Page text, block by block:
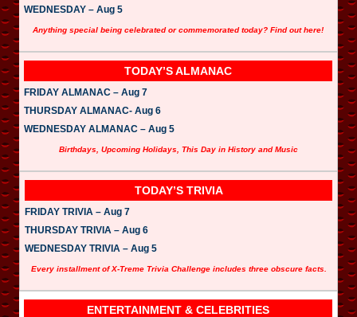
WEDNESDAY – Aug 5
Anything special being celebrated or commemorated today? Find out here!
TODAY’S ALMANAC
FRIDAY ALMANAC – Aug 7
THURSDAY ALMANAC- Aug 6
WEDNESDAY ALMANAC – Aug 5
Birthdays, Upcoming Holidays, This Day in History and Music
TODAY’S TRIVIA
FRIDAY TRIVIA – Aug 7
THURSDAY TRIVIA – Aug 6
WEDNESDAY TRIVIA – Aug 5
Every installment of X-Treme Trivia Challenge includes three obscure facts.
ENTERTAINMENT & CELEBRITIES